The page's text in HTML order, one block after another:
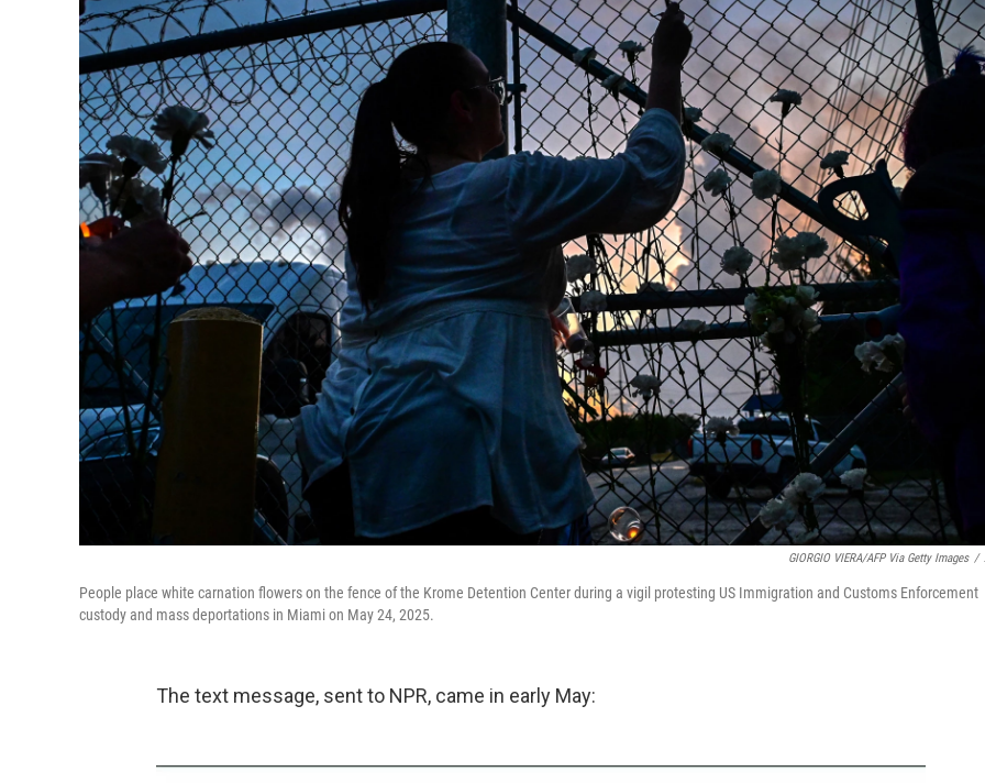
GIORGIO VIERA/AFP Via Getty Images /
People place white carnation flowers on the fence of the Krome Detention Center during a vigil protesting US Immigration and Customs Enforcement
custody and mass deportations in Miami on May 24, 2025.
The text message, sent to NPR, came in early May: